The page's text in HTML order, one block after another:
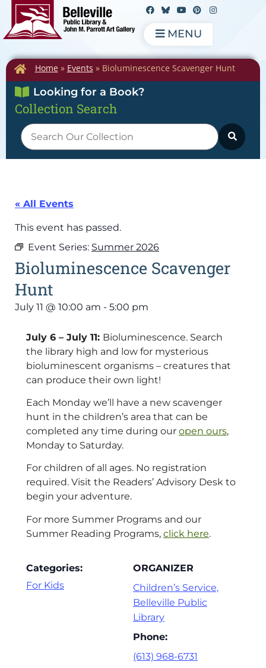
MENU
Home» Events » Bioluminescence Scavenger Hunt
Looking for a Book?
Collection Search
« All Events
This event has passed.
Event Series: Summer 2026
Bioluminescence Scavenger
Hunt
July 11 @ 10:00 am - 5:00 pm
July 6 – July 11: Bioluminescence. Search
the library high and low for mysterious
bioluminescent organisms – creatures that
can produce their own light!
Each Monday we’ll have a new scavenger
hunt in the children’s area that can be
completed any time during our open ours,
Monday to Saturday.
For children of all ages. No registration
required. Visit the Readers’ Advisory Desk to
begin your adventure.
For more Summer Programs and our
Summer Reading Programs, click here.
Categories:
For Kids
ORGANIZER
Children’s Service,
Belleville Public
Library
Phone:
(613) 968-6731